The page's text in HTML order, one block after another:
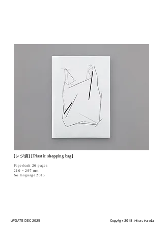
[レジ袋] [Plastic shopping bag]
Paperback 26 pages
210 × 297 mm
No language 2015
UPDATE DEC 2025 Copyright 2018- Hikaru Harada